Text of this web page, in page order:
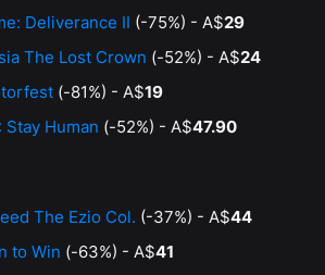
Deliverance II (-75%) - A$29
The Lost Crown (-52%) - A$24
(-81%) - A$19
Human (-52%) - A$47.90
The Ezio Col. (-37%) - A$44
to Win (-63%) - A$41